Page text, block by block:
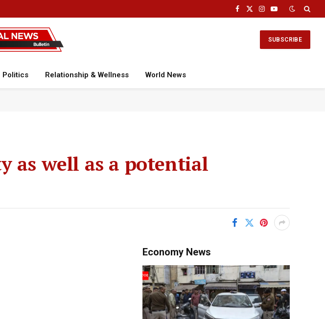
Facebook
X
Instagram
YouTube
SUBSCRIBE
Politics Relationship & Wellness World News
as well as a potential
Economy News